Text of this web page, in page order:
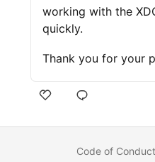
working with the
quickly.
Thank you for your
Code of Conduct